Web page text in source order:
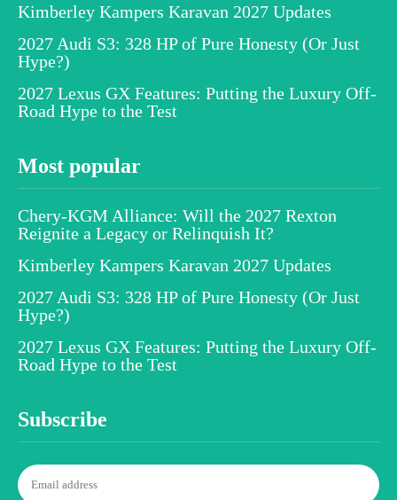
Kimberley Kampers Karavan 2027 Updates
2027 Audi S3: 328 HP of Pure Honesty (Or Just
Hype?)
2027 Lexus GX Features: Putting the Luxury Off-
Road Hype to the Test
Most popular
Chery-KGM Alliance: Will the 2027 Rexton
Reignite a Legacy or Relinquish It?
Kimberley Kampers Karavan 2027 Updates
2027 Audi S3: 328 HP of Pure Honesty (Or Just
Hype?)
2027 Lexus GX Features: Putting the Luxury Off-
Road Hype to the Test
Subscribe